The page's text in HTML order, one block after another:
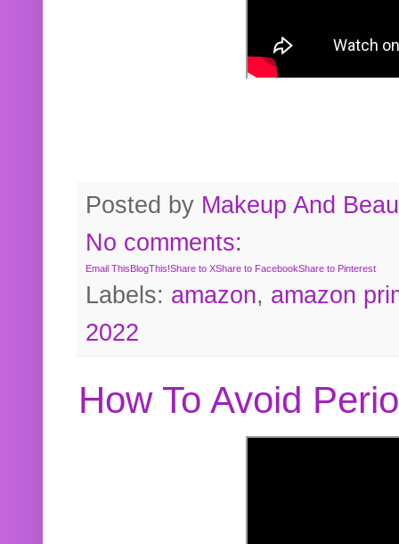
Posted by Makeup And
No comments:
Email ThisBlogThis!Share to XShare to FacebookShare to Pinterest
Labels: amazon, amazon
2022
How To Avoid